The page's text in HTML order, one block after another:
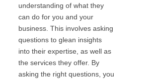
understanding of what they
can do for you and your
business. This involves asking
questions to glean insights
into their expertise, as well as
the services they offer. By
asking the right questions, you